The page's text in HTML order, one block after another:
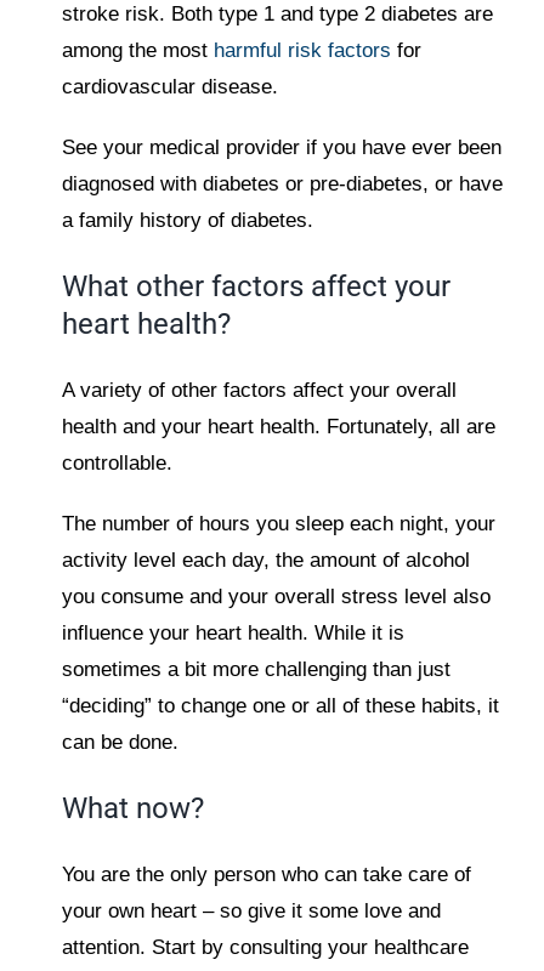
stroke risk. Both type 1 and type 2 diabetes are
among the most harmful risk factors for
cardiovascular disease.
See your medical provider if you have ever been
diagnosed with diabetes or pre-diabetes, or have
a family history of diabetes.
What other factors affect your
heart health?
A variety of other factors affect your overall
health and your heart health. Fortunately, all are
controllable.
The number of hours you sleep each night, your
activity level each day, the amount of alcohol
you consume and your overall stress level also
influence your heart health. While it is
sometimes a bit more challenging than just
“deciding” to change one or all of these habits, it
can be done.
What now?
You are the only person who can take care of
your own heart – so give it some love and
attention. Start by consulting your healthcare